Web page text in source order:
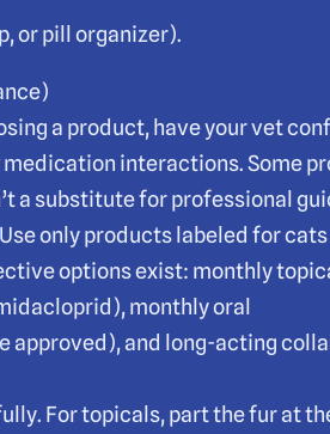
or pill organizer).
a product, have your vet
medication interactions. Some
a substitute for professional
only products labeled for cats
options exist: monthly
monthly oral
approved), and long-acting
For topicals, part the fur at